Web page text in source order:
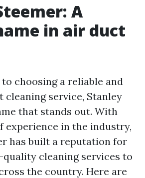
A
in air duct
choosing a reliable and
service, Stanley
that stands out. With
experience in the industry,
has built a reputation for
cleaning services to
the country. Here are